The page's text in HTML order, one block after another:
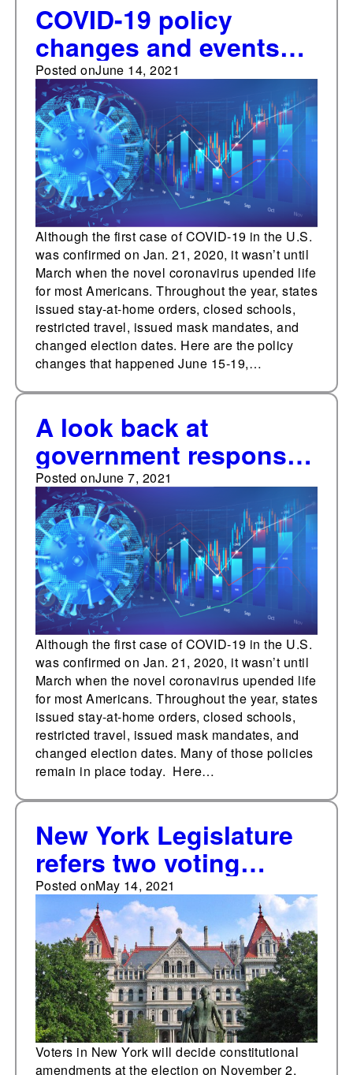
COVID-19 policy
changes and events
one year ago this week
Posted onJune 14, 2021
Although the first case of COVID-19 in the U.S.
was confirmed on Jan. 21, 2020, it wasn’t until
March when the novel coronavirus upended life
for most Americans. Throughout the year, states
issued stay-at-home orders, closed schools,
restricted travel, issued mask mandates, and
changed election dates. Here are the policy
changes that happened June 15-19,…
A look back at
government responses
to the coronavirus
pandemic, June 8-12,
2020
Posted onJune 7, 2021
Although the first case of COVID-19 in the U.S.
was confirmed on Jan. 21, 2020, it wasn’t until
March when the novel coronavirus upended life
for most Americans. Throughout the year, states
issued stay-at-home orders, closed schools,
restricted travel, issued mask mandates, and
changed election dates. Many of those policies
remain in place today. Here…
New York Legislature
refers two voting
policy constitutional
amendments to
November ballot
Posted onMay 14, 2021
Voters in New York will decide constitutional
amendments at the election on November 2,